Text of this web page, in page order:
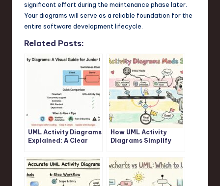
significant effort during the maintenance phase later.
Your diagrams will serve as a reliable foundation for the
entire software development lifecycle.
Related Posts:
UML Activity Diagrams
Explained: A Clear
Junior Developers
How UML Activity
Diagrams Simplify
Step-by-Step
Walkthrough